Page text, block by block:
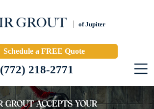
of Jupiter
Schedule a FREE Quote
(772) 218-2771